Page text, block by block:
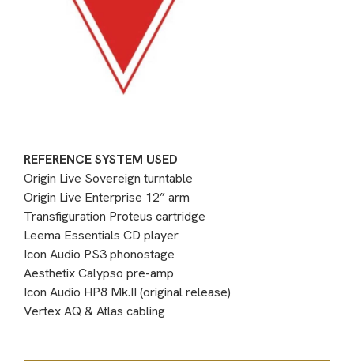
REFERENCE SYSTEM USED
Origin Live Sovereign turntable
Origin Live Enterprise 12” arm
Transfiguration Proteus cartridge
Leema Essentials CD player
Icon Audio PS3 phonostage
Aesthetix Calypso pre-amp
Icon Audio HP8 Mk.II (original release)
Vertex AQ & Atlas cabling